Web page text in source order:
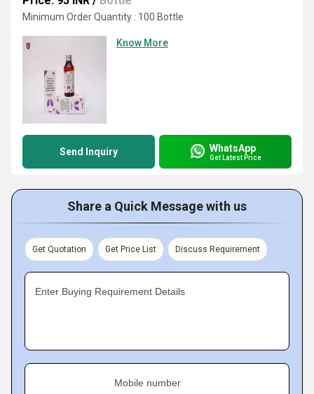
Minimum Order Quantity : 100 Bottle
Know More
Send Inquiry WhatsApp
Get Latest Price
Share a Quick Message with us
Get Quotation Get Price List Discuss Requirement
Enter Buying Requirement Details
Mobile number